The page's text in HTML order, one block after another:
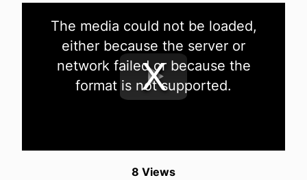
Login
Play
Video
The media could not be loaded,
either because the server or
network failed or because the
format is not supported.
8 Views